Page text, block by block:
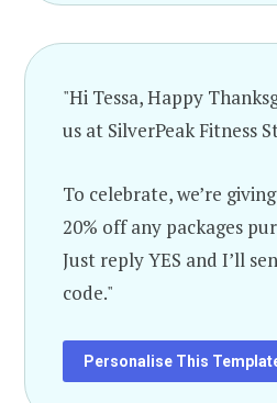
"Hi Tessa, Happy
us at SilverPeak Fitness
To celebrate, we’re
20% off any packages
Just reply YES and I’ll
code."
Personalise This